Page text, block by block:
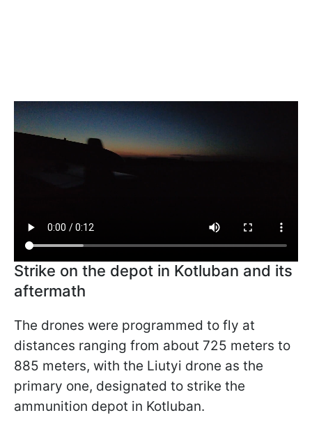
Strike on the depot in Kotluban and its
aftermath
The drones were programmed to fly at
distances ranging from about 725 meters to
885 meters, with the Liutyi drone as the
primary one, designated to strike the
ammunition depot in Kotluban.